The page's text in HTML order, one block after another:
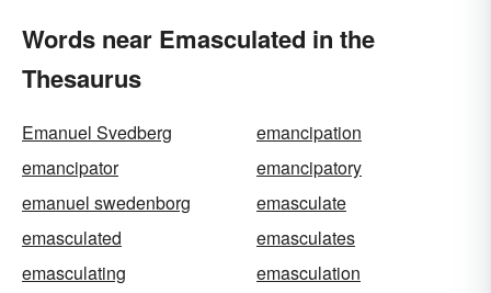
Words near Emasculated in the
Thesaurus
Emanuel Svedberg
emancipation
emancipator
emancipatory
emanuel swedenborg
emasculate
emasculated
emasculates
emasculating
emasculation